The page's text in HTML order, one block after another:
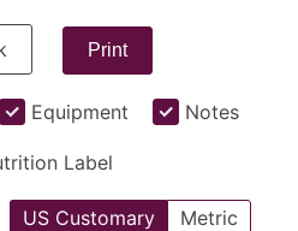
Print
Equipment Notes
Label
US Customary Metric